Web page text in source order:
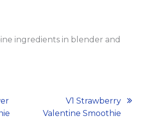
ingredients in blender and
V1 Strawberry
Valentine Smoothie